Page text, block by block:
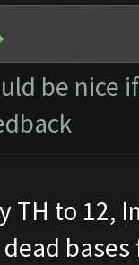
be nice
TH to 12,